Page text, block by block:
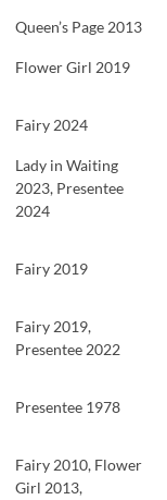
Queen’s Page 2013
Flower Girl 2019
Fairy 2024
Lady in Waiting
2023, Presentee
2024
Fairy 2019
Fairy 2019,
Presentee 2022
Presentee 1978
Fairy 2010, Flower
Girl 2013,